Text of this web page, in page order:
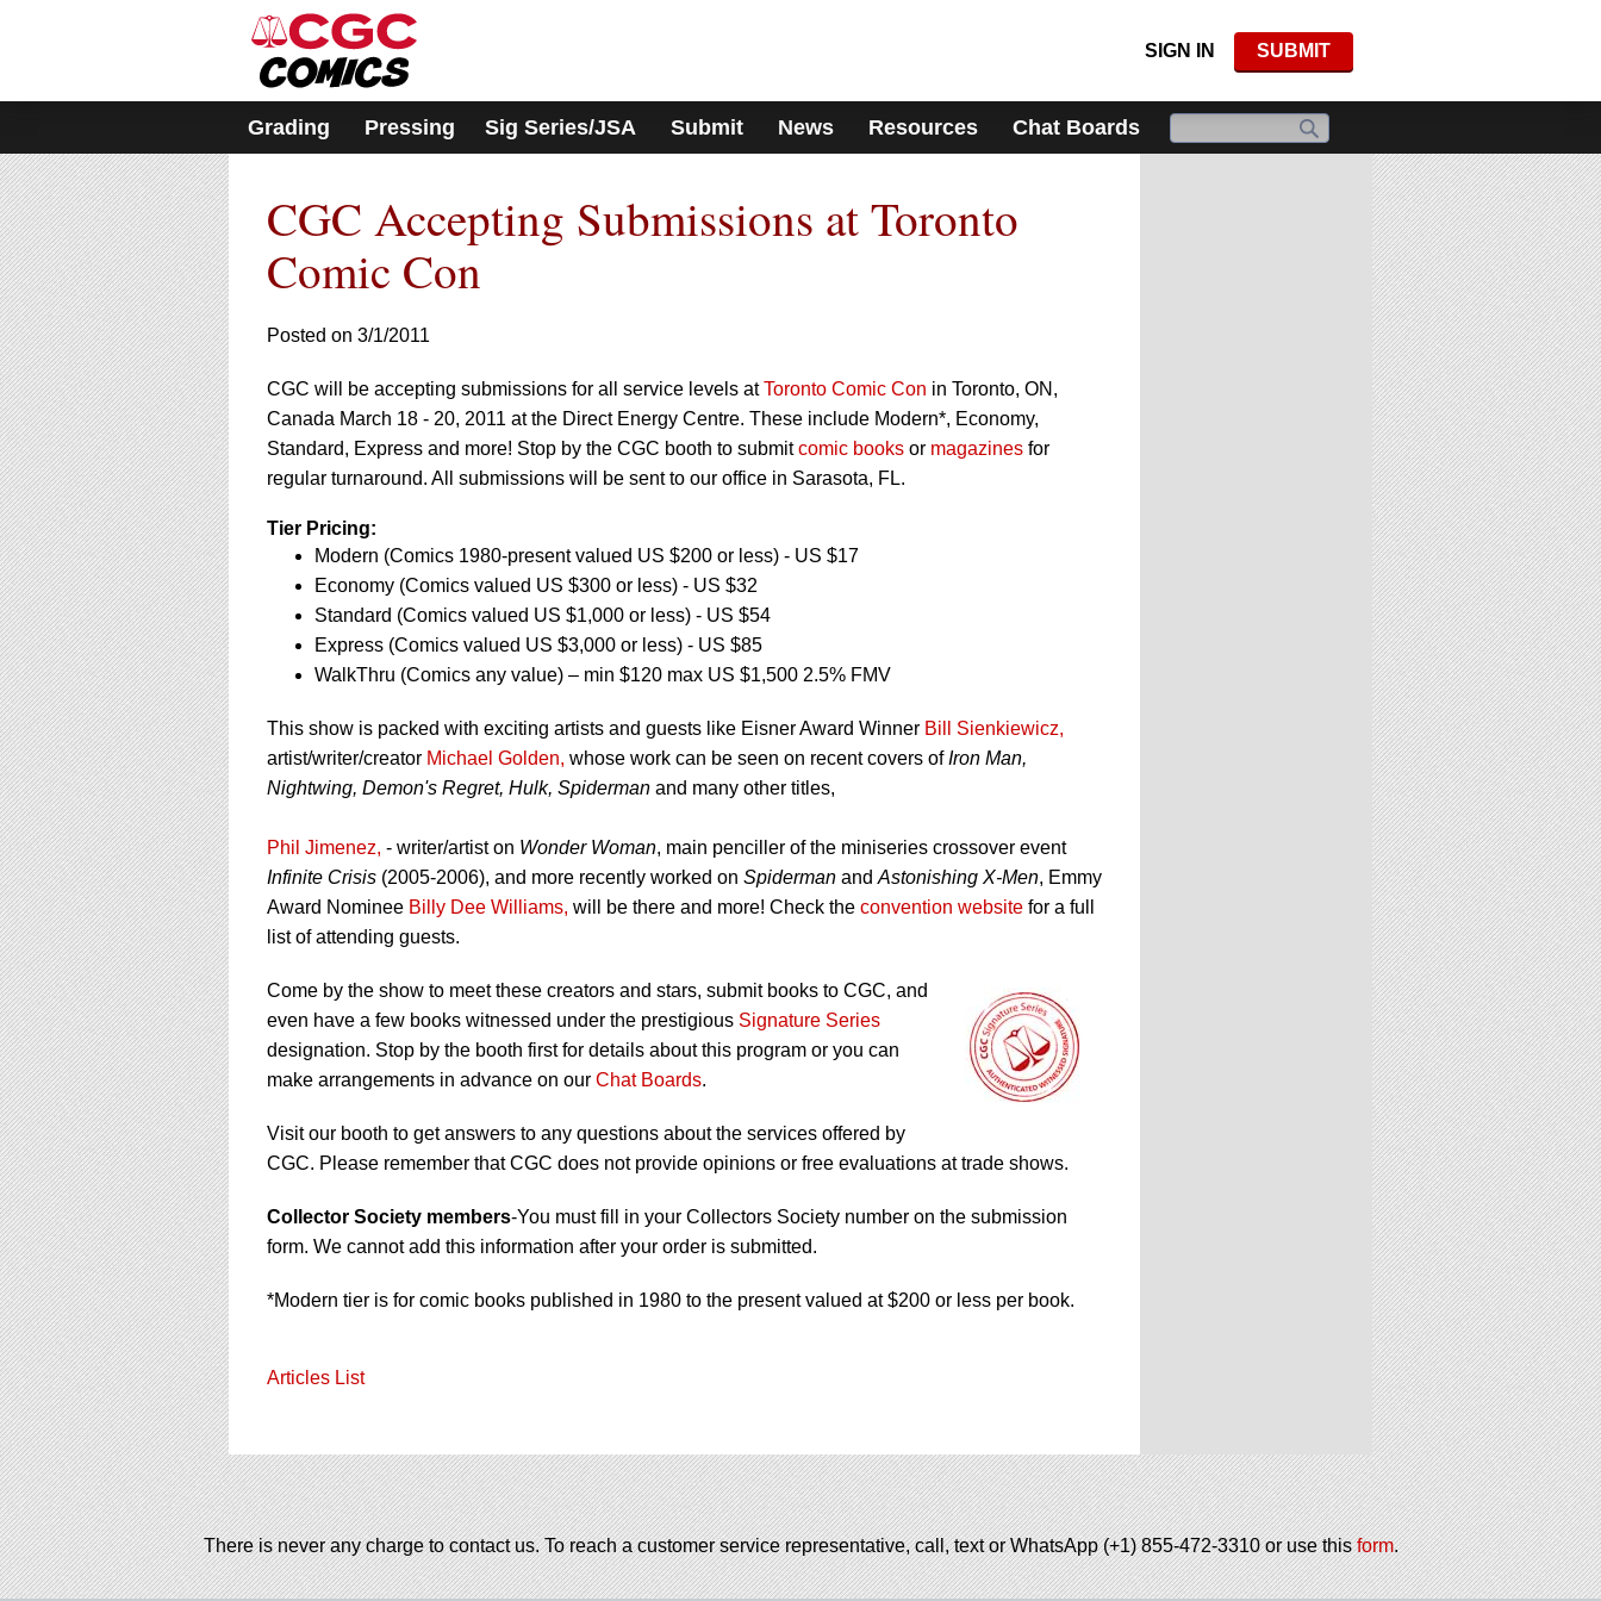
includes
accessibility
system.
Press
Control-
F11
to
adjust
the
website
to
people
with
visual
disabilities
who
are
using
a
screen
reader;
Press
Control-
F10
to
open
an
accessibility
menu.
SIGN IN SUBMIT
Grading Pressing Sig Series/JSA Submit News Resources Chat Boards
CGC Accepting Submissions at Toronto
Comic Con
Posted on 3/1/2011
CGC will be accepting submissions for all service levels atToronto Comic Con in Toronto, ON,
Canada March 18 - 20, 2011 at the Direct Energy Centre. These include Modern*, Economy,
Standard, Express and more! Stop by the CGC booth to submitcomic books or magazines for
regular turnaround. All submissions will be sent to our office in Sarasota, FL.
Tier Pricing:
Modern (Comics 1980-present valued US $200 or less) - US $17
Economy (Comics valued US $300 or less) - US $32
Standard (Comics valued US $1,000 or less) - US $54
Express (Comics valued US $3,000 or less) - US $85
WalkThru (Comics any value) – min $120 max US $1,500 2.5% FMV
This show is packed with exciting artists and guests like Eisner Award Winner Bill Sienkiewicz,
artist/writer/creator Michael Golden, whose work can be seen on recent covers ofIron Man,
Nightwing, Demon's Regret, Hulk, Spiderman and many other titles,
Phil Jimenez, - writer/artist on Wonder Woman, main penciller of the miniseries crossover event
Infinite Crisis (2005-2006), and more recently worked on Spiderman and Astonishing X-Men, Emmy
Award Nominee Billy Dee Williams, will be there and more! Check the convention website for a full
list of attending guests.
Come by the show to meet these creators and stars, submit books to CGC, and
even have a few books witnessed under the prestigious Signature Series
designation. Stop by the booth first for details about this program or you can
make arrangements in advance on our Chat Boards.
Visit our booth to get answers to any questions about the services offered by
CGC. Please remember that CGC does not provide opinions or free evaluations at trade shows.
Collector Society members-You must fill in your Collectors Society number on the submission
form. We cannot add this information after your order is submitted.
*Modern tier is for comic books published in 1980 to the present valued at $200 or less per book.
Articles List
There is never any charge to contact us. To reach a customer service representative, call, text or WhatsApp (+1) 855-472-3310 or use thisform.